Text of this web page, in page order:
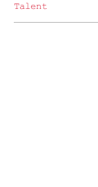
Talent